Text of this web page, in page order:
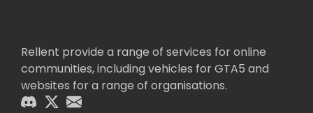
Rellent provide a range of services for online
communities, including vehicles for GTA5 and
websites for a range of organisations.